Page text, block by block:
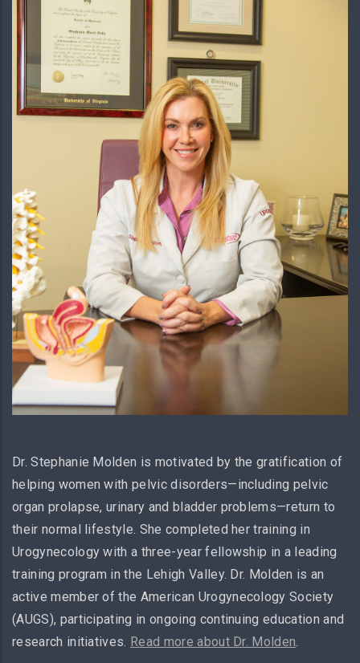
Dr. Stephanie Molden is motivated by the gratification of
helping women with pelvic disorders—including pelvic
organ prolapse, urinary and bladder problems—return to
their normal lifestyle. She completed her training in
Urogynecology with a three-year fellowship in a leading
training program in the Lehigh Valley. Dr. Molden is an
active member of the American Urogynecology Society
(AUGS), participating in ongoing continuing education and
research initiatives. Read more about Dr. Molden.